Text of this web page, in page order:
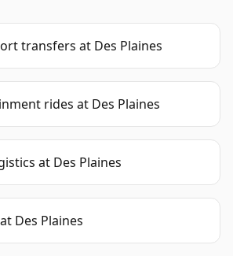
transfers at Des Plaines
rides at Des Plaines
at Des Plaines
at Des Plaines